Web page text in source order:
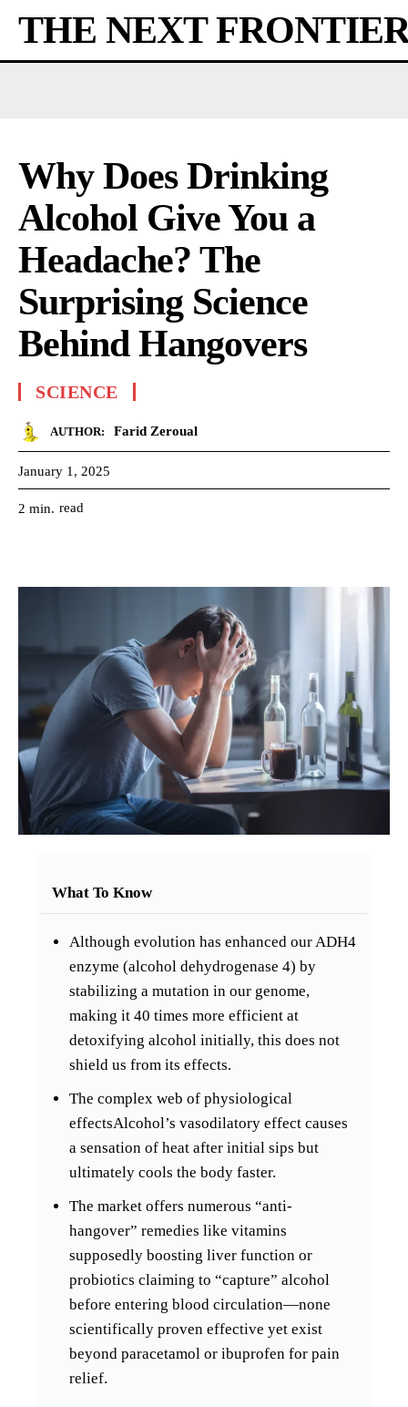
THE NEXT
Why Does Drinking
Alcohol Give You a
Headache? The
Surprising Science
Behind Hangovers
SCIENCE
AUTHOR: Farid Zeroual
January 1, 2025
2 min. read
What To Know
Although evolution has enhanced our ADH4
enzyme (alcohol dehydrogenase 4) by
stabilizing a mutation in our genome,
making it 40 times more efficient at
detoxifying alcohol initially, this does not
shield us from its effects.
The complex web of physiological
effectsAlcohol’s vasodilatory effect causes
a sensation of heat after initial sips but
ultimately cools the body faster.
The market offers numerous “anti-
hangover” remedies like vitamins
supposedly boosting liver function or
probiotics claiming to “capture” alcohol
before entering blood circulation—none
scientifically proven effective yet exist
beyond paracetamol or ibuprofen for pain
relief.